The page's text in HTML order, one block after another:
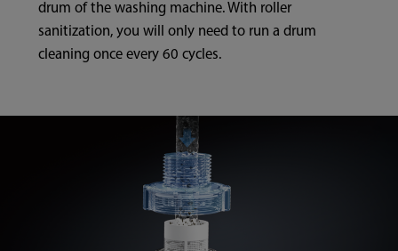
drum of the washing machine. With roller
sanitization, you will only need to run a drum
cleaning once every 60 cycles.